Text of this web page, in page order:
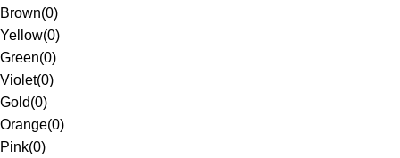
Brown(0)
Yellow(0)
Green(0)
Violet(0)
Gold(0)
Orange(0)
Pink(0)